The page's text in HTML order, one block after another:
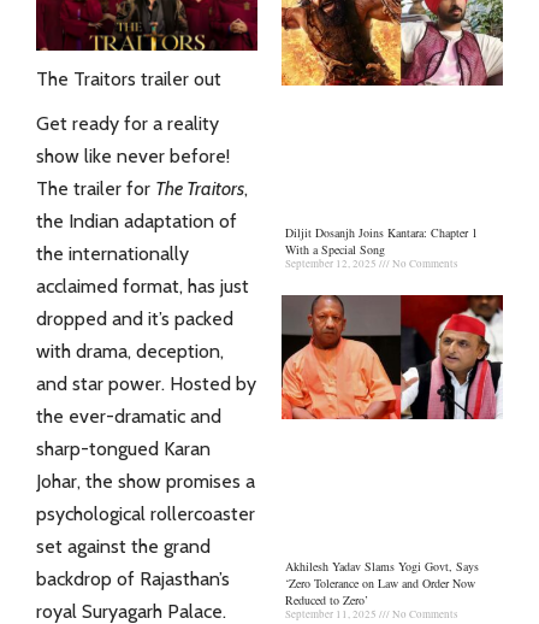
The Traitors trailer out
Get ready for a reality
show like never before!
The trailer for The Traitors,
the Indian adaptation of
the internationally
acclaimed format, has just
dropped and it’s packed
with drama, deception,
and star power. Hosted by
the ever-dramatic and
sharp-tongued Karan
Johar, the show promises a
psychological rollercoaster
set against the grand
backdrop of Rajasthan’s
royal Suryagarh Palace.
Diljit Dosanjh Joins Kantara: Chapter 1
With a Special Song
September 12, 2025 No Comments
Akhilesh Yadav Slams Yogi Govt, Says
‘Zero Tolerance on Law and Order Now
Reduced to Zero’
September 11, 2025 No Comments